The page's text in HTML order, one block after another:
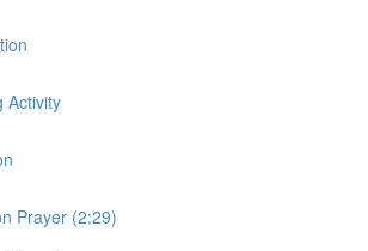
Activity
Prayer (2:29)